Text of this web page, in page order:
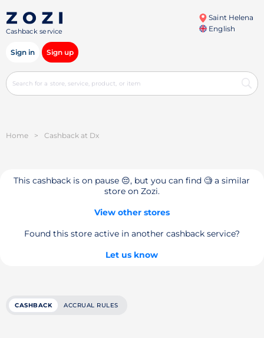
Cashback service
Saint Helena
English
Sign in Sign up
Home > Cashback at Dx
This cashback is on pause 😔, but you can find 🧐 a similar
store on Zozi.
View other stores
Found this store active in another cashback service?
Let us know
CASHBACK ACCRUAL RULES